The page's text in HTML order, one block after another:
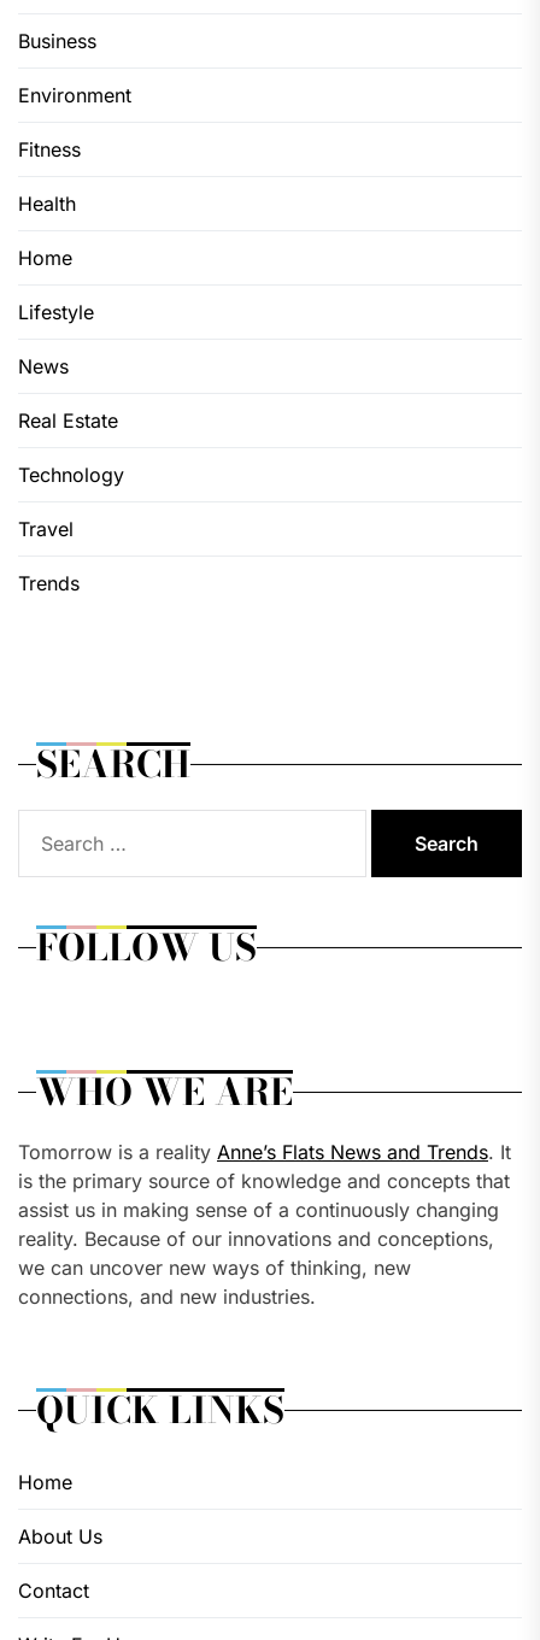
Business
Environment
Fitness
Health
Home
Lifestyle
News
Real Estate
Technology
Travel
Trends
SEARCH
for:
FOLLOW US
WHO WE ARE
Tomorrow is a reality Anne’s Flats News and Trends. It
is the primary source of knowledge and concepts that
assist us in making sense of a continuously changing
reality. Because of our innovations and conceptions,
we can uncover new ways of thinking, new
connections, and new industries.
QUICK LINKS
Home
About Us
Contact